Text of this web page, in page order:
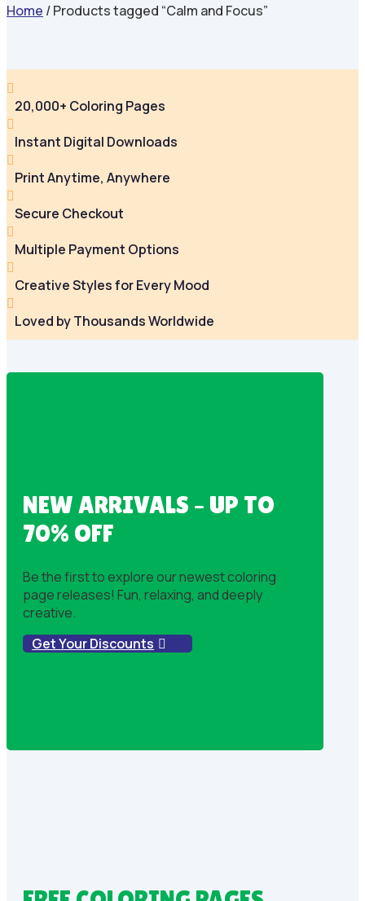
Home / Products tagged “Calm and Focus”

20,000+ Coloring Pages

Instant Digital Downloads

Print Anytime, Anywhere

Secure Checkout

Multiple Payment Options

Creative Styles for Every Mood

Loved by Thousands Worldwide
NEW ARRIVALS – UP TO
70% OFF
Be the first to explore our newest coloring
page releases! Fun, relaxing, and deeply
creative.
Get Your Discounts